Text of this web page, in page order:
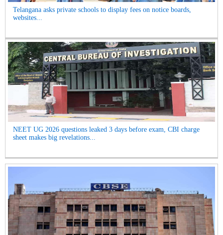
Telangana asks private schools to display fees on notice boards,
websites...
NEET UG 2026 questions leaked 3 days before exam, CBI charge
sheet makes big revelations...